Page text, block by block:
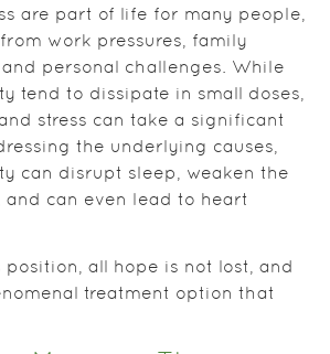
are part of life for many people,
work pressures, family
personal challenges. While
tend to dissipate in small doses,
stress can take a significant
the underlying causes,
can disrupt sleep, weaken the
and can even lead to heart
position, all hope is not lost, and
treatment option that